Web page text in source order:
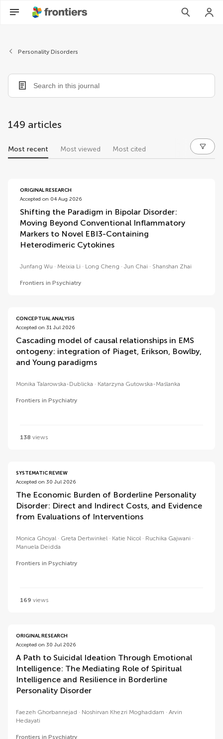
Personality Disorders
149 articles
Most recent Most viewed Most cited
articles
ORIGINAL RESEARCH
Accepted on 04 Aug 2026
Shifting the Paradigm in Bipolar Disorder:
Moving Beyond Conventional Inflammatory
Markers to Novel EBI3-Containing
Heterodimeric Cytokines
Junfang Wu Meixia Li Long Cheng Jun Chai Shanshan Zhai
Frontiers in Psychiatry
CONCEPTUAL ANALYSIS
Accepted on 31 Jul 2026
Cascading model of causal relationships in EMS
ontogeny: integration of Piaget, Erikson, Bowlby,
and Young paradigms
Monika Talarowska-Dublicka Katarzyna Gutowska-Maślanka
Frontiers in Psychiatry
138 views
SYSTEMATIC REVIEW
Accepted on 30 Jul 2026
The Economic Burden of Borderline Personality
Disorder: Direct and Indirect Costs, and Evidence
from Evaluations of Interventions
Monica Ghoyal Greta Dertwinkel Katie Nicol
Ruchika Gajwani
Manuela Deidda
Frontiers in Psychiatry
169 views
ORIGINAL RESEARCH
Accepted on 30 Jul 2026
A Path to Suicidal Ideation Through Emotional
Intelligence: The Mediating Role of Spiritual
Intelligence and Resilience in Borderline
Personality Disorder
Faezeh Ghorbannejad Noshirvan Khezri Moghaddam
Arvin
Hedayati
Frontiers in Psychiatry